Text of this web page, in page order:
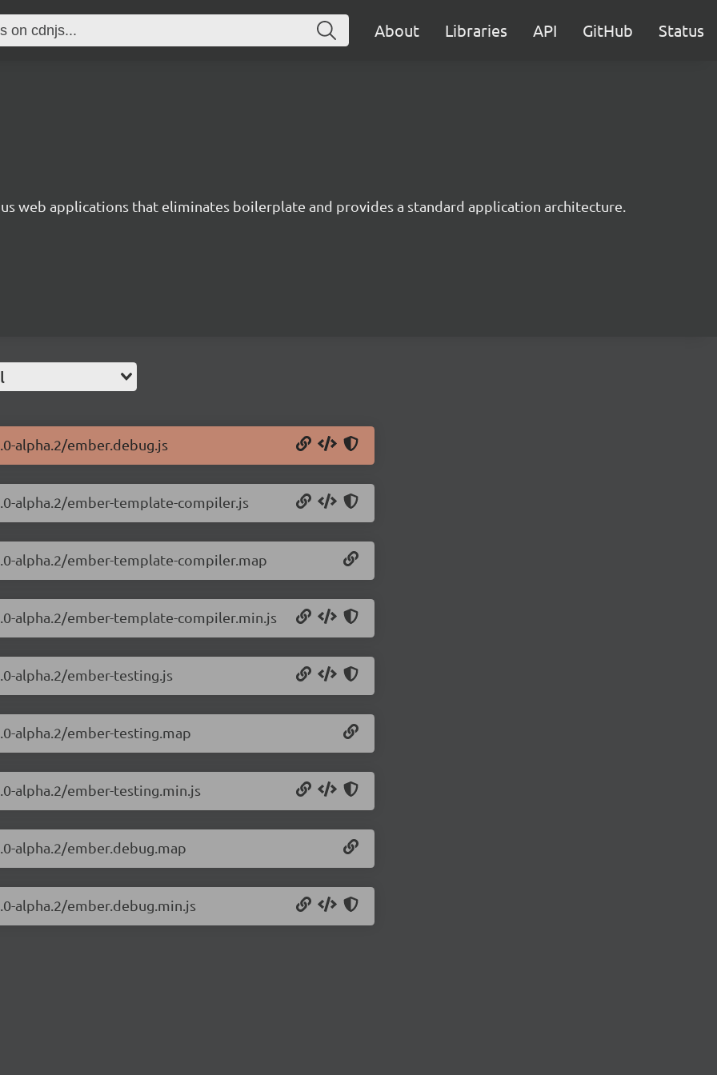
About Libraries API GitHub Status
web applications that eliminates boilerplate and provides a standard application architecture.
alpha.2/ember.debug.js
alpha.2/ember-template-compiler.js
alpha.2/ember-template-compiler.map
alpha.2/ember-template-compiler.min.js
alpha.2/ember-testing.js
alpha.2/ember-testing.map
alpha.2/ember-testing.min.js
alpha.2/ember.debug.map
alpha.2/ember.debug.min.js